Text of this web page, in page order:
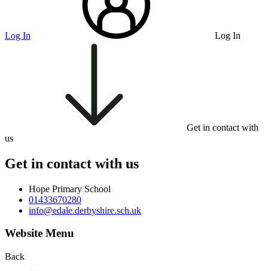
Log In Log In
Get in contact with
us
Get in contact with us
Hope Primary School
01433670280
info@edale.derbyshire.sch.uk
Website Menu
Back